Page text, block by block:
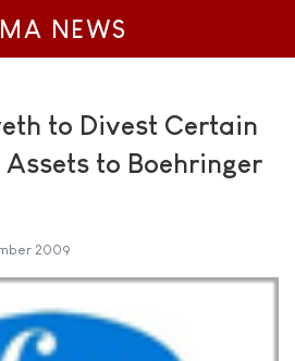
NEWS
to Divest Certain
to Boehringer
2009